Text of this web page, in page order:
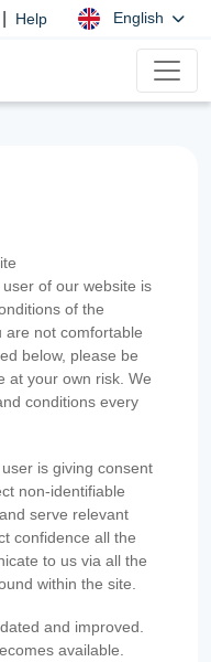
Help English
of our website is
of the
are not comfortable
below, please be
at your own risk. We
conditions every
is giving consent
non-identifiable
serve relevant
confidence all the
to us via all the
within the site.
and improved.
available.